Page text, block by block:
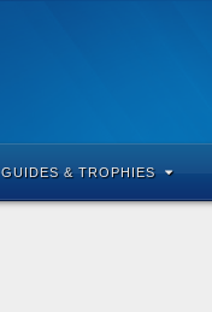
GUIDES & TROPHIES